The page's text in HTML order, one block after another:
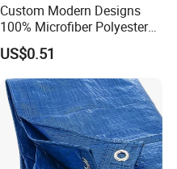
Custom Modern Designs
100% Microfiber Polyester
Printed Bedsheet Fabric for
Home
US$0.51